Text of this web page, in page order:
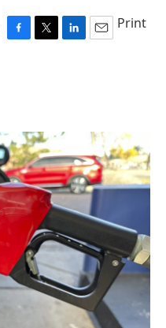
F
o
k
T
r
L
I
E
Print